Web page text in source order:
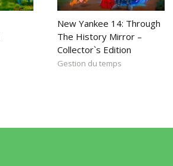
New Yankee 14: Through
The History Mirror –
Collector`s Edition
Gestion du temps